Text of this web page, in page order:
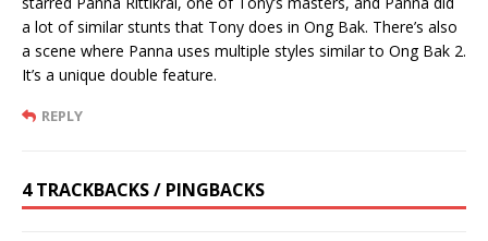
a lot of similar stunts that Tony does in Ong Bak. There’s also
a scene where Panna uses multiple styles similar to Ong Bak 2.
It’s a unique double feature.
REPLY
4 TRACKBACKS / PINGBACKS